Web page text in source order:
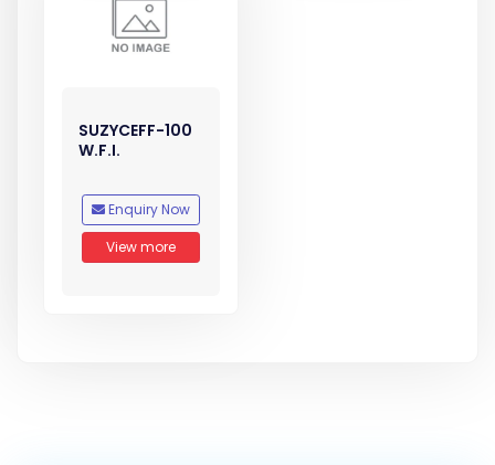
SUZYCEFF-100
W.F.I.
Enquiry Now
View more